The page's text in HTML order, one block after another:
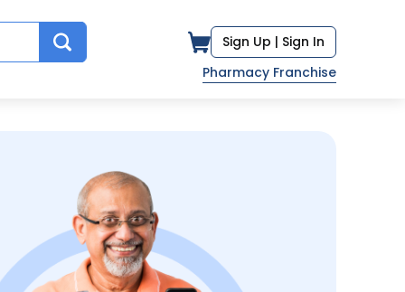
Sign Up | Sign In
Pharmacy Franchise